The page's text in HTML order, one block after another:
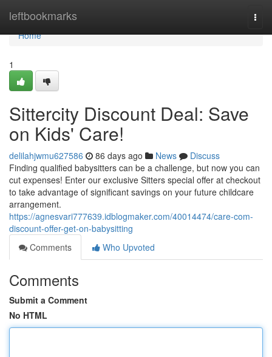
leftbookmarks
Home
Home
1
Sittercity Discount Deal: Save
on Kids' Care!
delilahjwmu627586 86 days ago News
Discuss
Finding qualified babysitters can be a challenge, but now you can
cut expenses! Enter our exclusive Sitters special offer at checkout
to take advantage of significant savings on your future childcare
arrangement.
https://agnesvari777639.idblogmaker.com/40014474/care-com-
discount-offer-get-on-babysitting
Comments
Who Upvoted
Comments
Submit a Comment
No HTML